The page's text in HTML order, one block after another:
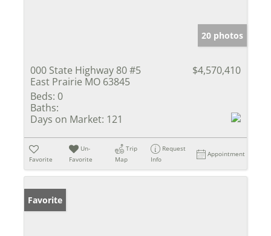
20 photos
000 State Highway 80 #5
East Prairie MO 63845
$4,570,410
Beds: 0
Baths:
Days on Market: 121
Favorite
Un-
Favorite
Trip
Map
Request
Info
Appointment
Favorite